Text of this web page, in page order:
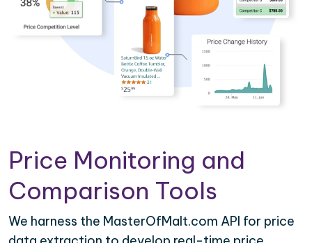
Price Monitoring and
Comparison Tools
We harness the MasterOfMalt.com API for price